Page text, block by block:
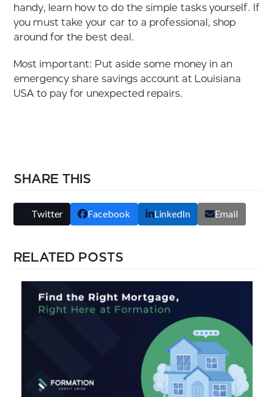
handy, learn how to do the simple tasks yourself. If
you must take your car to a professional, shop
around for the best deal.
Most important: Put aside some money in an
emergency share savings account at Louisiana
USA to pay for unexpected repairs.
SHARE THIS
Twitter Facebook LinkedIn Email
RELATED POSTS